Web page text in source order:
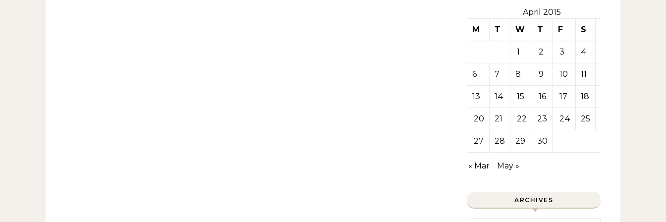
April 2015
M
T W T F S
1 2 3 4
6 7 8 9 10 11
13 14 15 16 17 18
20 21 22 23 24 25
27 28 29 30
« Mar May »
ARCHIVES